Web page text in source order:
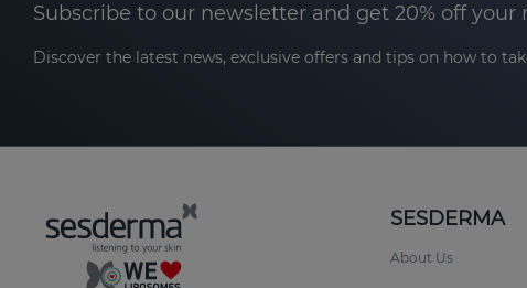
Subscribe to our newsletter and get 20% off your
Discover the latest news, exclusive offers and tips on how to
SESDERMA
About Us